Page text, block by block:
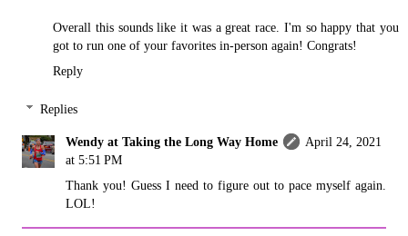
Overall this sounds like it was a great race. I'm so happy that you
got to run one of your favorites in-person again! Congrats!
Reply
Replies
Wendy at Taking the Long Way Home
April 24, 2021
at 5:51 PM
Thank you! Guess I need to figure out to pace myself again.
LOL!